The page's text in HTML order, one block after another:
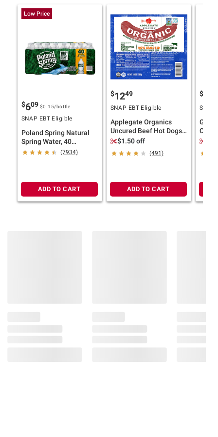
Low Price
$609 $0.15/bottle
SNAP EBT Eligible
Poland Spring Natural
Spring Water, 40
pk./16.9 oz. (7934)
ADD TO CART
$1249
SNAP EBT Eligible
Applegate Organics
Uncured Beef Hot Dogs,
20 oz.
$1.50 off
(491)
ADD TO CART
$
SNAP